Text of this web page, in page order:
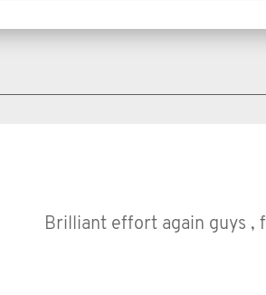
Brilliant effort again guys ,